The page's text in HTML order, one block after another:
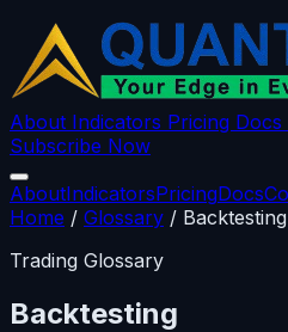
About Indicators Pricing Docs
Subscribe Now
AboutIndicatorsPricingDocs
Home / Glossary / Backtesting
Trading Glossary
Backtesting